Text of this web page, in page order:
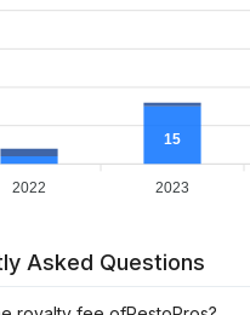
15
2022 2023
Asked Questions